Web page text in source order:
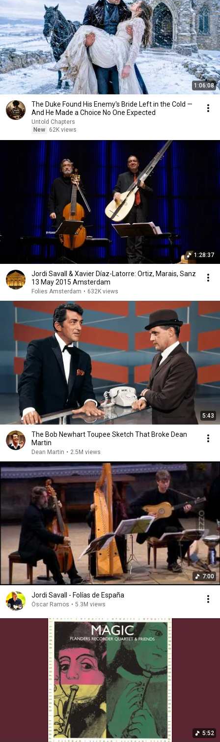
1:06:08
The Duke Found His Enemy's Bride Left in the Cold —
And He Made a Choice No One Expected
Untold Chapters
New
62K views
1:28:37
Jordi Savall & Xavier Díaz-Latorre: Ortiz, Marais, Sanz
13 May 2015 Amsterdam
Folies Amsterdam • 632K views
5:43
The Bob Newhart Toupee Sketch That Broke Dean
Martin
Dean Martin • 2.5M views
7:00
Jordi Savall - Folías de España
Óscar Ramos • 5.3M views
5:52